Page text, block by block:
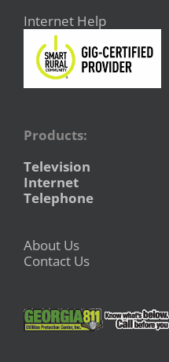
Internet Help
Products:
Television
Internet
Telephone
About Us
Contact Us